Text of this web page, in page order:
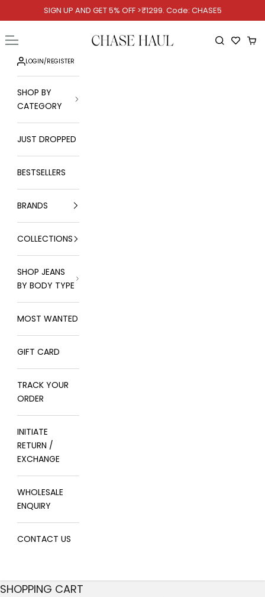
Skip to contentSIGN UP AND GET 5% OFF >₹1299. Code: CHASE5
Chase Haul
Open navigation menu Open
LOGIN/REGISTER
SHOP BY
CATEGORY
JUST DROPPED
BESTSELLERS
BRANDS
COLLECTIONS
SHOP JEANS
BY BODY TYPE
MOST WANTED
GIFT CARD
TRACK YOUR
ORDER
INITIATE
RETURN /
EXCHANGE
WHOLESALE
ENQUIRY
CONTACT US
SHOPPING CART